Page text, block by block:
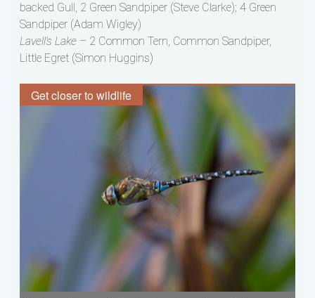
backed Gull, 2 Green Sandpiper (Steve Clarke); 4 Green
Sandpiper (Adam Wigley)
Lavell’s Lake – 2 Common Tern, Common Sandpiper,
Little Egret (Simon Huggins)
Get closer to wildlife